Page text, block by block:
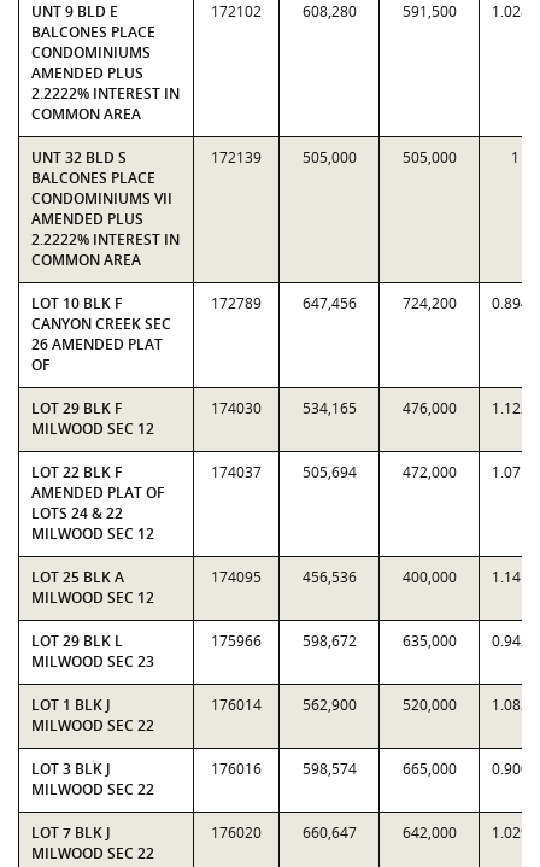
UNT 9 BLD E
BALCONES PLACE
CONDOMINIUMS
AMENDED PLUS
2.2222% INTEREST IN
COMMON AREA
172102 608,280 591,500 1.0284
UNT 32 BLD S
BALCONES PLACE
CONDOMINIUMS VII
AMENDED PLUS
2.2222% INTEREST IN
COMMON AREA
172139 505,000 505,000 1
LOT 10 BLK F
CANYON CREEK SEC
26 AMENDED PLAT
OF
172789 647,456 724,200 0.8940
LOT 29 BLK F
MILWOOD SEC 12
174030 534,165 476,000 1.1222
LOT 22 BLK F
AMENDED PLAT OF
LOTS 24 & 22
MILWOOD SEC 12
174037 505,694 472,000 1.0714
LOT 25 BLK A
MILWOOD SEC 12
174095 456,536 400,000 1.1413
LOT 29 BLK L
MILWOOD SEC 23
175966 598,672 635,000 0.9428
LOT 1 BLK J
MILWOOD SEC 22
176014 562,900 520,000 1.0825
LOT 3 BLK J
MILWOOD SEC 22
176016 598,574 665,000 0.9001
LOT 7 BLK J
MILWOOD SEC 22
176020 660,647 642,000 1.0290